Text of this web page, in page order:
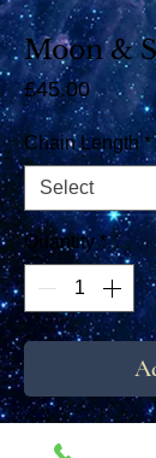
Moon &
£45.00Price
Chain Length *
Quantity *
These beautiful